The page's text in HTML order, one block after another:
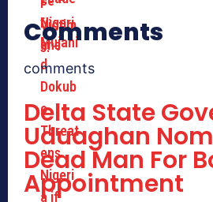
Comments
comments
Delta State
Uduaghan
Dead Man For
Appointment